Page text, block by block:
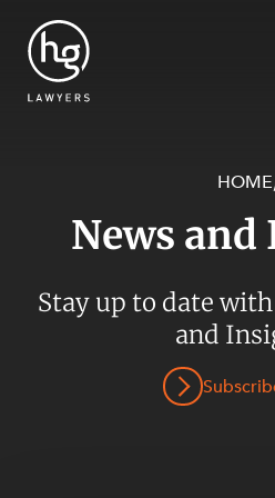
HOME
News
Stay up to date
and